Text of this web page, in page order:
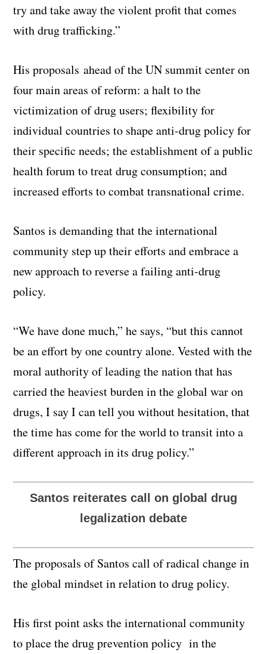
try and take away the violent profit that comes
with drug trafficking.”
His proposals ahead of the UN summit center on
four main areas of reform: a halt to the
victimization of drug users; flexibility for
individual countries to shape anti-drug policy for
their specific needs; the establishment of a public
health forum to treat drug consumption; and
increased efforts to combat transnational crime.
Santos is demanding that the international
community step up their efforts and embrace a
new approach to reverse a failing anti-drug
policy.
“We have done much,” he says, “but this cannot
be an effort by one country alone. Vested with the
moral authority of leading the nation that has
carried the heaviest burden in the global war on
drugs, I say I can tell you without hesitation, that
the time has come for the world to transit into a
different approach in its drug policy.”
Santos reiterates call on global drug
legalization debate
The proposals of Santos call of radical change in
the global mindset in relation to drug policy.
His first point asks the international community
to place the drug prevention policy in the